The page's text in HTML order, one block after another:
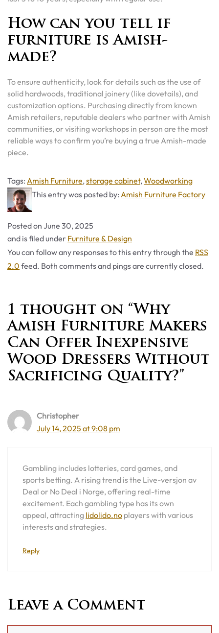
How can you tell if
furniture is Amish-
made?
To ensure authenticity, look for details such as the use of
solid hardwoods, traditional joinery (like dovetails), and
customization options. Purchasing directly from known
Amish retailers, reputable dealers who partner with Amish
communities, or visiting workshops in person are the most
reliable ways to confirm you’re buying a true Amish-made
piece.
Tags: Tags
Amish Furniture,storage cabinet,Woodworking
This entry was posted by: Amish Furniture Factory
Posted on June 30, 2025
and is filed under Categories
Furniture & Design
You can follow any responses to this entry through the RSS
2.0 feed. Both comments and pings are currently closed.
1 thought on “Why
Amish Furniture Makers
Can Offer Inexpensive
Wood Dressers Without
Sacrificing Quality?”
Christopher
July 14, 2025 at 9:08 pm
Gambling includes lotteries, card games, and
sports betting. A rising trend is the Live-versjon av
Deal or No Deal i Norge, offering real-time
excitement. Each gambling type has its own
appeal, attracting lidolido.no players with various
interests and strategies.
Reply
Leave a Comment